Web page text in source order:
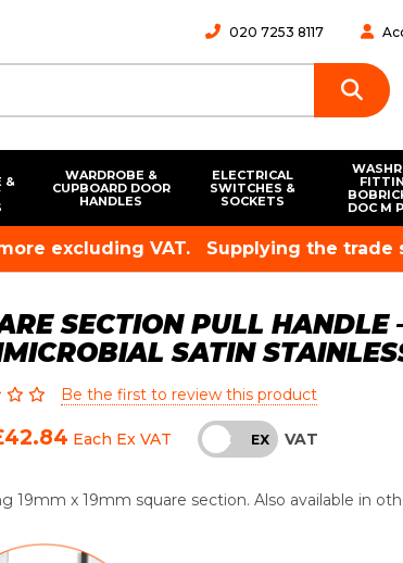
020 7253 8117
&
WARDROBE &
CUPBOARD DOOR
HANDLES
ELECTRICAL
SWITCHES &
SOCKETS
DOC M
excluding VAT. Supplying the trade
SECTION PULL HANDLE
SATIN
Be the first to review this product
Each Ex VAT INC EX VAT
19mm x 19mm square section. Also available in